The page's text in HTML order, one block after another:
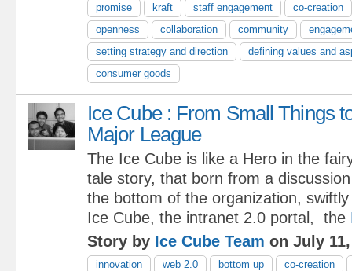
promise kraft staff engagement
co-creation
openness
collaboration community
setting strategy and direction
defining values and
consumer goods
Ice Cube : From Small Things
Major League
The Ice Cube is like a Hero in the
tale story, that born from a
the bottom of the organization,
Ice Cube, the intranet 2.0 portal, the
Story by Ice Cube Team on July 11,
innovation web 2.0 bottom up
co-creation